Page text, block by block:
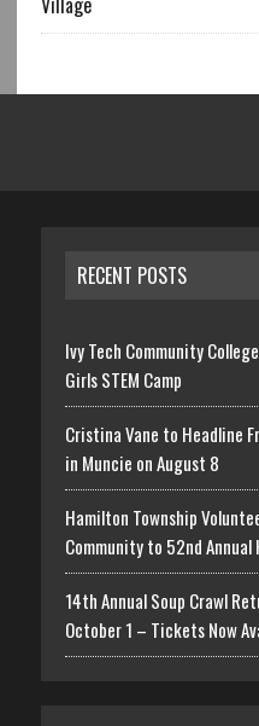
RECENT POSTS
Ivy Tech Community
Girls STEM Camp
Cristina Vane to Headline
in Muncie on August 8
Hamilton Township
Community to 52nd Annual
14th Annual Soup Crawl
October 1 – Tickets Now